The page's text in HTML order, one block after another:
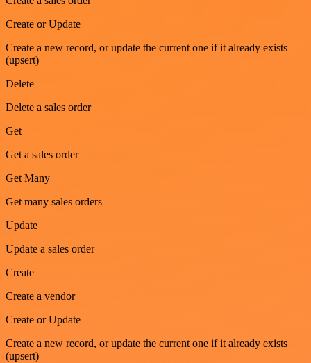
Create or Update
Create a new record, or update the current one if it already exists
(upsert)
Delete
Delete a sales order
Get
Get a sales order
Get Many
Get many sales orders
Update
Update a sales order
Create
Create a vendor
Create or Update
Create a new record, or update the current one if it already exists
(upsert)